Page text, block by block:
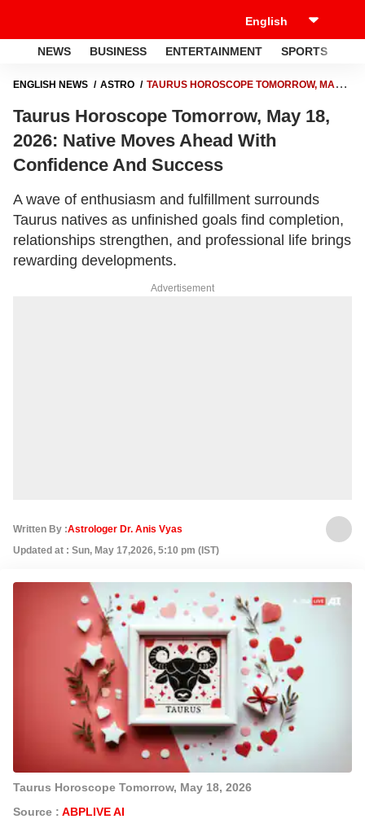
NEWS BUSINESS ENTERTAINMENT SPORTS
ENGLISH NEWS ASTRO
TAURUS HOROSCOPE TOMORROW, MAY
Taurus Horoscope Tomorrow, May 18,
2026: Native Moves Ahead With
Confidence And Success
A wave of enthusiasm and fulfillment surrounds
Taurus natives as unfinished goals find completion,
relationships strengthen, and professional life brings
rewarding developments.
Advertisement
Written By :Astrologer Dr. Anis Vyas
Updated at : Sun, May 17,2026, 5:10 pm (IST)
Taurus Horoscope Tomorrow, May 18, 2026
Source : ABPLIVE AI